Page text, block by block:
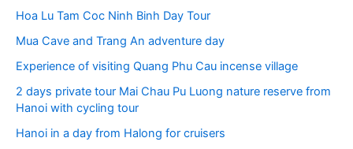
Hoa Lu Tam Coc Ninh Binh Day Tour
Mua Cave and Trang An adventure day
Experience of visiting Quang Phu Cau incense village
2 days private tour Mai Chau Pu Luong nature reserve from
Hanoi with cycling tour
Hanoi in a day from Halong for cruisers